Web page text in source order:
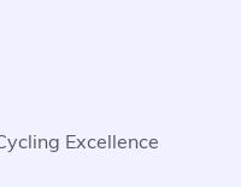
Excellence